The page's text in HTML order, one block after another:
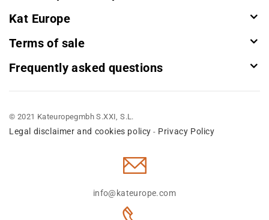
Kat Europe
Terms of sale
Frequently asked questions
© 2021 Kateuropegmbh S.XXI, S.L.
Legal disclaimer and cookies policy - Privacy Policy
info@kateurope.com